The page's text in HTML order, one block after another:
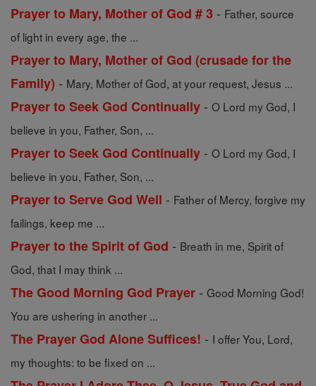
Prayer to Mary, Mother of God # 3 - Father, source
of light in every age, the ...
Prayer to Mary, Mother of God (crusade for the
Family) - Mary, Mother of God, at your request, Jesus ...
Prayer to Seek God Continually - O Lord my God, I
believe in you, Father, Son, ...
Prayer to Seek God Continually - O Lord my God, I
believe in you, Father, Son, ...
Prayer to Serve God Well - Father of Mercy, forgive my
failings, keep me ...
Prayer to the Spirit of God - Breath in me, Spirit of
God, that I may think ...
The Good Morning God Prayer - Good Morning God!
You are ushering in another ...
The Prayer God Alone Suffices! - I offer You, Lord,
my thoughts: to be fixed on ...